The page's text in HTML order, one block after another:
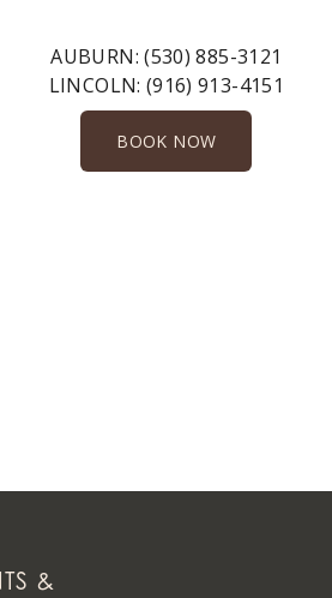
AUBURN:(530) 885-3121
LINCOLN: (916) 913-4151
BOOK NOW
&